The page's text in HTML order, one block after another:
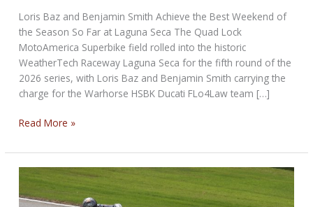
Loris Baz and Benjamin Smith Achieve the Best Weekend of
the Season So Far at Laguna Seca The Quad Lock
MotoAmerica Superbike field rolled into the historic
WeatherTech Raceway Laguna Seca for the fifth round of the
2026 series, with Loris Baz and Benjamin Smith carrying the
charge for the Warhorse HSBK Ducati FLo4Law team […]
Loris
and
Benjamin
Smith
Achieve
Read More »